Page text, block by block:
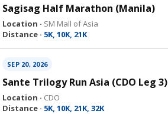
Sagisag Half Marathon (Manila)
Location · SM Mall of Asia
Distance · 5K, 10K, 21K
SEP 20, 2026
Sante Trilogy Run Asia (CDO Leg 3)
Location · CDO
Distance · 5K, 10K, 21K, 32K